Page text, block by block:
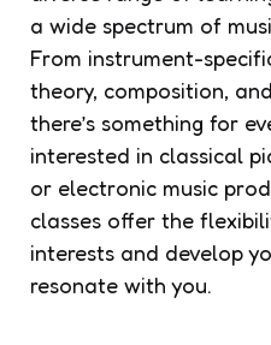
a wide spectrum of
From instrument-
theory, composition,
there’s something for
interested in classical
or electronic music
classes offer the
interests and develop
resonate with you.